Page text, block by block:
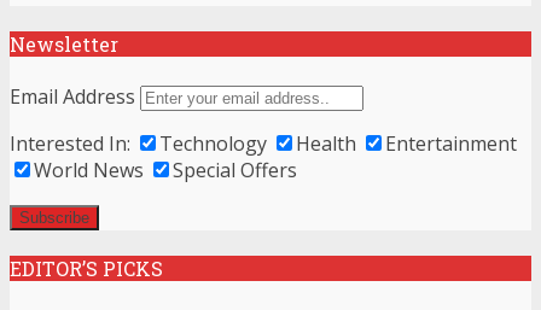
Newsletter
Email Address
Interested In:
Technology Health
Entertainment
World News
Special Offers
EDITOR’S PICKS